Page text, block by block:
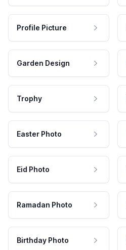
Profile Picture
Garden Design
Trophy
Easter Photo
Eid Photo
Ramadan Photo
Birthday Photo